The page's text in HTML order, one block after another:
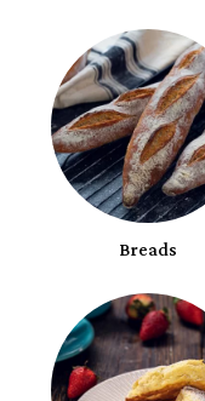
Breads